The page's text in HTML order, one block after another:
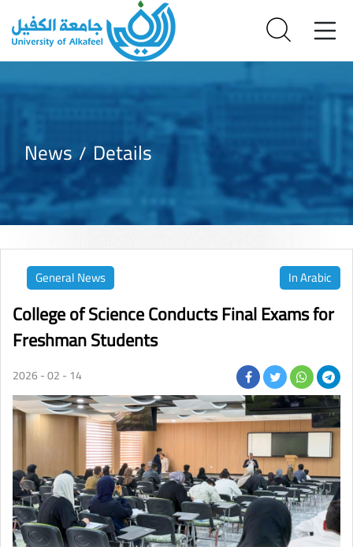
News Details
General News In Arabic
College of Science Conducts Final Exams for
Freshman Students
2026 - 02 - 14